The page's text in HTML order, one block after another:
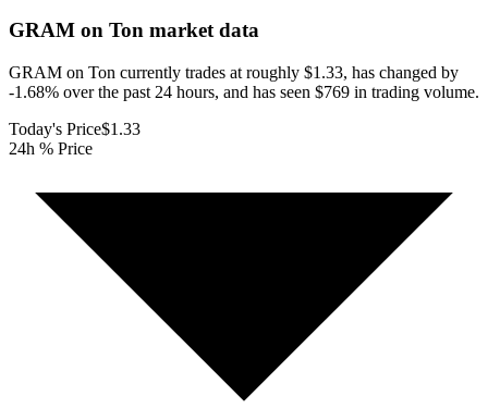
GRAM on Ton market data
GRAM on Ton currently trades at roughly $1.33, has changed by
-1.68% over the past 24 hours, and has seen $769 in trading volume.
Today's Price$1.33
24h % Price